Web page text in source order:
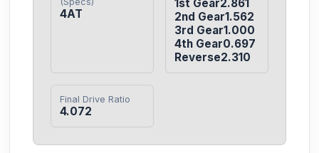
4AT
1st Gear2.861
2nd Gear1.562
3rd Gear1.000
4th Gear0.697
Reverse2.310
Final Drive Ratio
4.072